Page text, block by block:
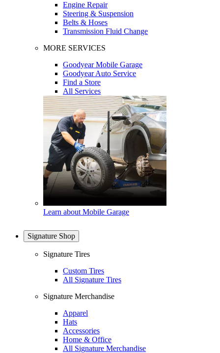
Engine Repair
Steering & Suspension
Belts & Hoses
Transmission Fluid Change
MORE SERVICES
Goodyear Mobile Garage
Goodyear Auto Service
Find a Store
All Services
Learn about Mobile Garage
Signature Shop
Signature Tires
Custom Tires
All Signature Tires
Signature Merchandise
Apparel
Hats
Accessories
Home & Office
All Signature Merchandise